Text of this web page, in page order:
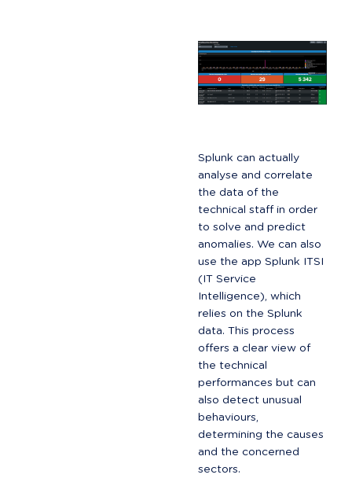
Splunk can actually
analyse and correlate
the data of the
technical staff in order
to solve and predict
anomalies. We can also
use the app Splunk ITSI
(IT Service
Intelligence), which
relies on the Splunk
data. This process
offers a clear view of
the technical
performances but can
also detect unusual
behaviours,
determining the causes
and the concerned
sectors.